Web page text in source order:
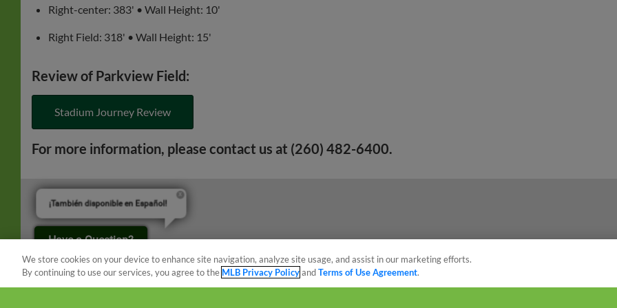
Right-center: 383' • Wall Height: 10'
Right Field: 318' • Wall Height: 15'
Review of Parkview Field:
Stadium Journey Review
For more information, please contact us at (260) 482-6400.
We store cookies on your device to enhance site navigation, analyze site usage, and assist in our marketing efforts.
By continuing to use our services, you agree to the MLB Privacy PolicyandTerms of Use Agreement.
¡También disponible en Español!
Have a Question?